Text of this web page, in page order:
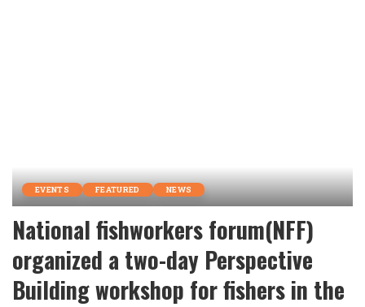
EVENTS FEATURED NEWS
National fishworkers forum(NFF)
organized a two-day Perspective
Building workshop for fishers in the